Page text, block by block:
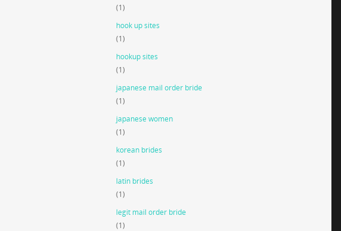
(1)
hook up sites
(1)
hookup sites
(1)
japanese mail order bride
(1)
japanese women
(1)
korean brides
(1)
latin brides
(1)
legit mail order bride
(1)